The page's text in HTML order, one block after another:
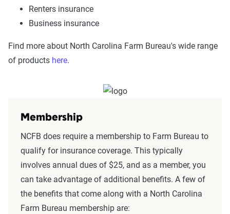
Renters insurance
Business insurance
Find more about North Carolina Farm Bureau's wide range
of products here.
Membership
NCFB does require a membership to Farm Bureau to
qualify for insurance coverage. This typically
involves annual dues of $25, and as a member, you
can take advantage of additional benefits. A few of
the benefits that come along with a North Carolina
Farm Bureau membership are: